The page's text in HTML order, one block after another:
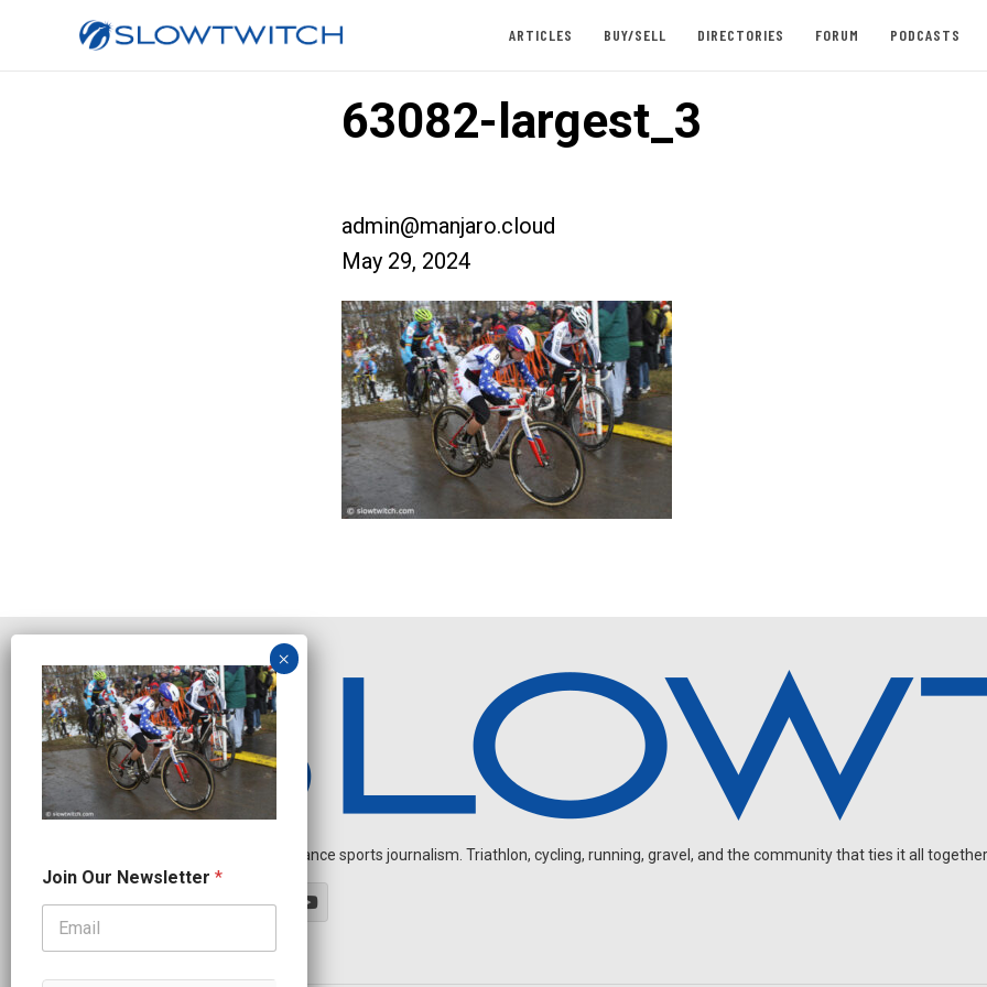
ARTICLES BUY/SELL DIRECTORIES FORUM PODCASTS
63082-largest_3
admin@manjaro.cloud
May 29, 2024
Independent endurance sports journalism. Triathlon, cycling, running, gravel, and the community that ties it all
o
i
N
Join Our Newsletter *